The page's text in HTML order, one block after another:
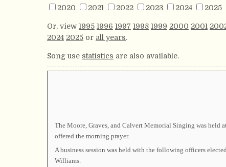
2020
2021 2022 2023 2024 2025
Or, view 1995 1996 1997 1998 1999 2000 2001
2024 2025 or all years.
Song use statistics are also available.
The Moore, Graves, and Calvert Memorial Singing was held
offered the morning prayer.
A business session was held with the following officers
Williams.